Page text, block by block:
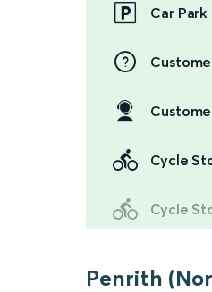
Car Park
Cycle
Cycle
Penrith